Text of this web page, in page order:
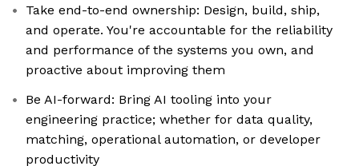
Take end-to-end ownership: Design, build, ship,
and operate. You're accountable for the reliability
and performance of the systems you own, and
proactive about improving them
Be AI-forward: Bring AI tooling into your
engineering practice; whether for data quality,
matching, operational automation, or developer
productivity